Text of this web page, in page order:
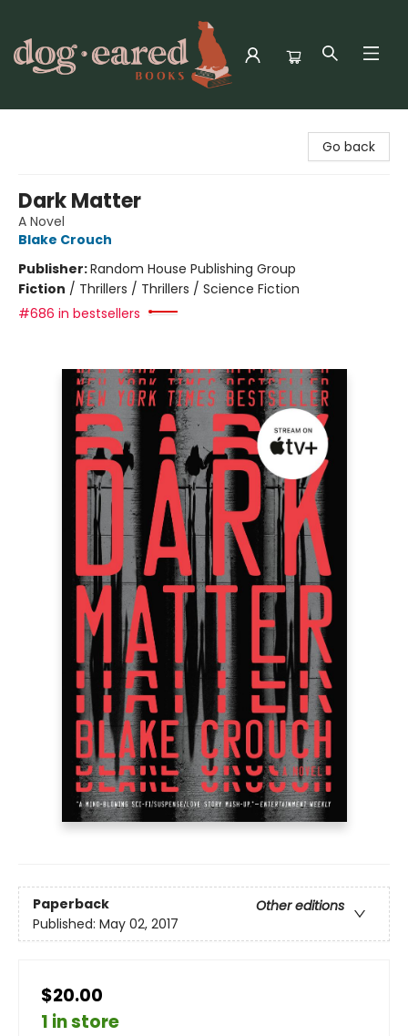
Go back
Dark Matter
A Novel
Blake Crouch
Publisher:Random House Publishing Group
Fiction / Thrillers / Thrillers / Science Fiction
#686 in bestsellers
Paperback
Other editions
Published: May 02, 2017
$20.00
1 in store